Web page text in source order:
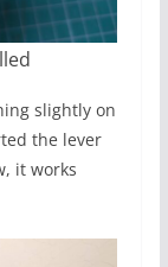
slightly on
the lever
it works